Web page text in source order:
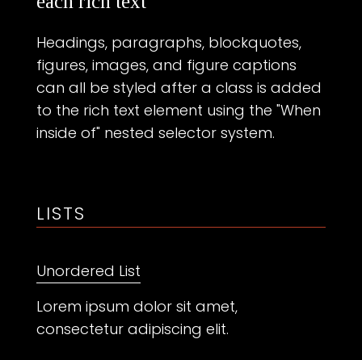
Headings, paragraphs, blockquotes,
figures, images, and figure captions
can all be styled after a class is added
to the rich text element using the "When
inside of" nested selector system.
LISTS
Unordered List
Lorem ipsum dolor sit amet,
consectetur adipiscing elit.